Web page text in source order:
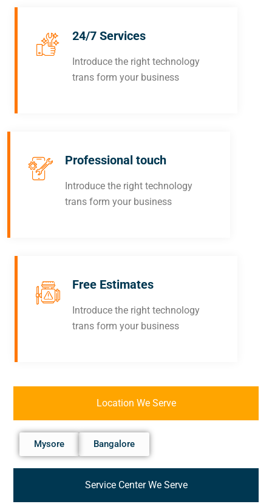
24/7 Services
Introduce the right technology
trans form your business
Professional touch
Introduce the right technology
trans form your business
Free Estimates
Introduce the right technology
trans form your business
Location We Serve
Service Center We Serve
Mysore Bangalore